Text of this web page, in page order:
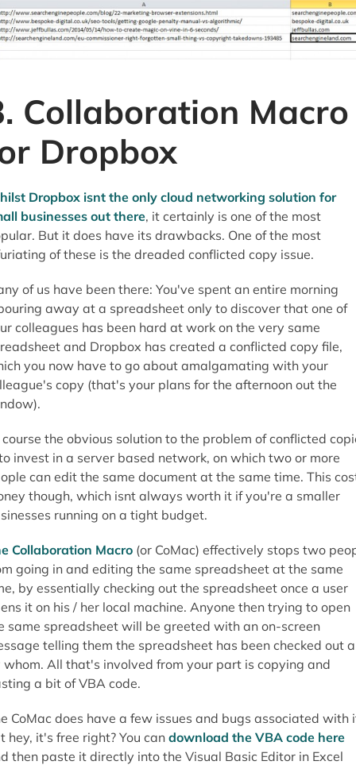
Collaboration Macro
Dropbox
Dropbox isnt the only cloud networking solution for
businesses out there, it certainly is one of the most
But it does have its drawbacks. One of the most
of these is the dreaded conflicted copy issue.
of us have been there: You've spent an entire morning
away at a spreadsheet only to discover that one of
colleagues has been hard at work on the very same
and Dropbox has created a conflicted copy file,
you now have to go about amalgamating with your
copy (that's your plans for the afternoon out the
course the obvious solution to the problem of conflicted
invest in a server based network, on which two or more
can edit the same document at the same time. This
though, which isnt always worth it if you're a smaller
running on a tight budget.
Collaboration Macro(or CoMac) effectively stops two
going in and editing the same spreadsheet at the same
by essentially checking out the spreadsheet once a user
it on his / her local machine. Anyone then trying to open
same spreadsheet will be greeted with an on-screen
telling them the spreadsheet has been checked out
whom. All that's involved from your part is copying and
a bit of VBA code.
CoMac does have a few issues and bugs associated with
hey, it's free right? You can download the VBA code here
then paste it directly into the Visual Basic Editor in Excel